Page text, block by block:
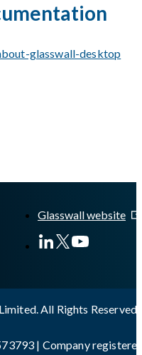
glasswall-desktop
Glasswall website
All Rights Reserved
| Company